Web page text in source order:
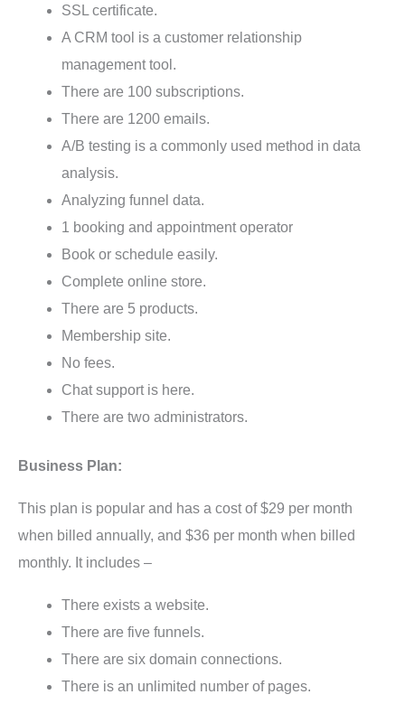
SSL certificate.
A CRM tool is a customer relationship
management tool.
There are 100 subscriptions.
There are 1200 emails.
A/B testing is a commonly used method in data
analysis.
Analyzing funnel data.
1 booking and appointment operator
Book or schedule easily.
Complete online store.
There are 5 products.
Membership site.
No fees.
Chat support is here.
There are two administrators.
Business Plan:
This plan is popular and has a cost of $29 per month
when billed annually, and $36 per month when billed
monthly. It includes –
There exists a website.
There are five funnels.
There are six domain connections.
There is an unlimited number of pages.